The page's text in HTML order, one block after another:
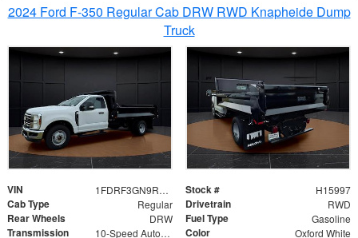
2024 Ford F-350 Regular Cab DRW RWD Knapheide Dump
Truck
VIN 1FDRF3GN9REF41519 Stock # H15997
Cab Type Regular Drivetrain RWD
Rear Wheels DRW Fuel Type Gasoline
Transmission 10-Speed Automatic Color Oxford White